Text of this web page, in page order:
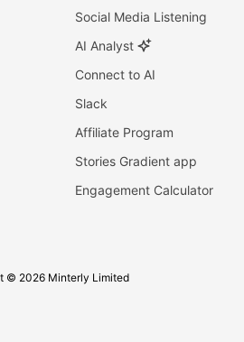
Social Media Listening
AI Analyst
Connect to AI
Slack
Affiliate Program
Stories Gradient app
Engagement Calculator
© 2026 Minterly Limited